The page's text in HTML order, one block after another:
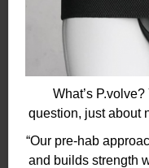
What’s
question, just about
“Our pre-hab
and builds strength